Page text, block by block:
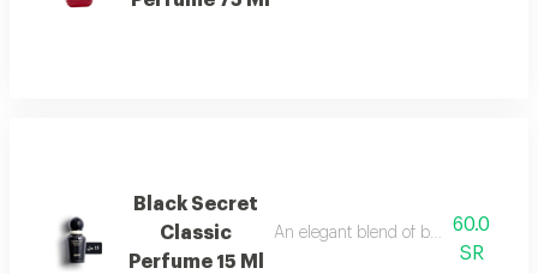
Black Secret
Classic
Perfume 15 Ml
An elegant blend of berries,60.0
SR